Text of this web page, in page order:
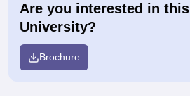
Are you interested in this
University?
Brochure